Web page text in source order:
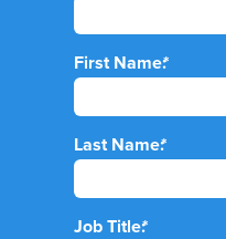
*
First Name:
*
Last Name:
*
Job Title: